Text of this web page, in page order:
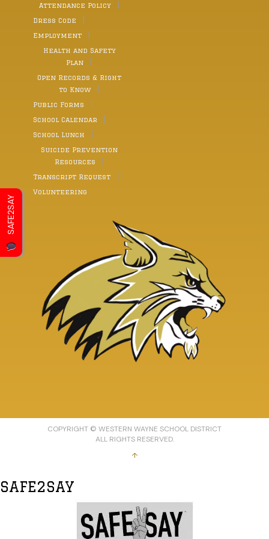
Attendance Policy
Dress Code
Employment
Health and Safety
Plan
Open Records & Right
to Know
Public Forms
School Calendar
School Lunch
Suicide Prevention
Resources
Transcript Request
Volunteering
COPYRIGHT © WESTERN WAYNE SCHOOL DISTRICT
ALL RIGHTS RESERVED.
↑
SAFE2SAY
SAFE2SAY